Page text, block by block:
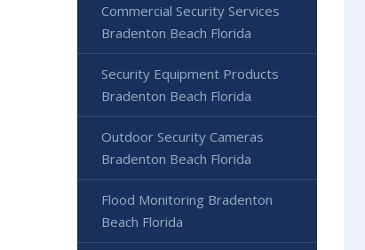
Commercial Security Services
Bradenton Beach Florida
Security Equipment Products
Bradenton Beach Florida
Outdoor Security Cameras
Bradenton Beach Florida
Flood Monitoring Bradenton
Beach Florida